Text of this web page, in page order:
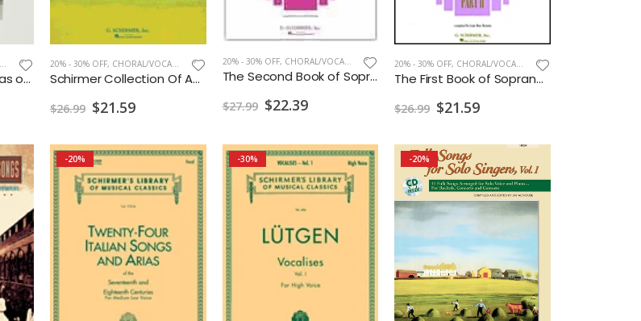
28 Italian Songs & Arias of the 17th & 18th Centuries
20% - 30% OFF, CHORAL/VOCAL PRINT
Schirmer Collection Of American Art Song Medium / Low Voice
$26.99 $21.59
20% - 30% OFF, CHORAL/VOCAL PRINT
The Second Book of Soprano Solos
$27.99 $22.39
20% - 30% OFF, CHORAL/VOCAL PRINT
The First Book of Soprano Solos - Part II
$26.99 $21.59
-20% -30% -20%